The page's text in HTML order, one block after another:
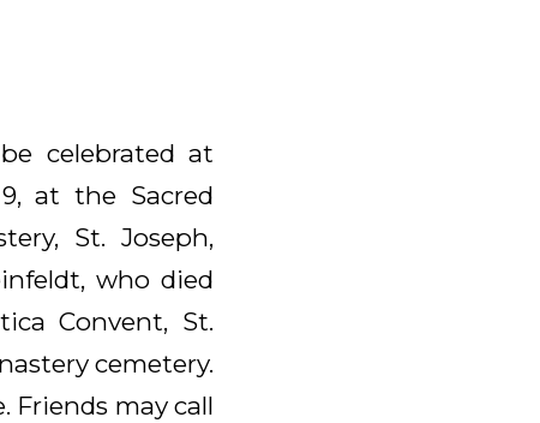
celebrated at
at the Sacred
St. Joseph,
who died
Convent, St.
cemetery.
Friends may call